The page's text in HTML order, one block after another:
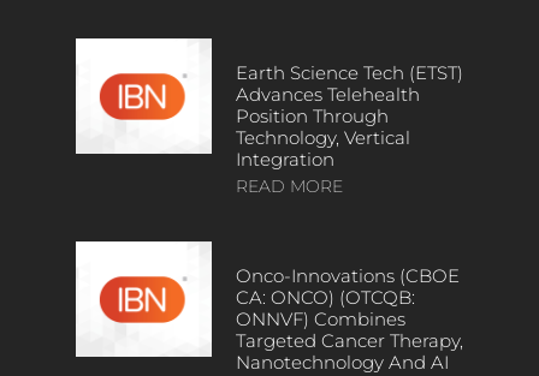
Earth Science Tech (ETST)
Advances Telehealth
Position Through
Technology, Vertical
Integration
READ MORE
Onco-Innovations (CBOE
CA: ONCO) (OTCQB:
ONNVF) Combines
Targeted Cancer Therapy,
Nanotechnology And AI